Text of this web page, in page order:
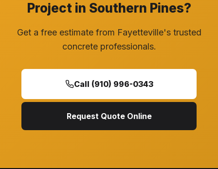
Project in Southern Pines?
Get a free estimate from Fayetteville's trusted
concrete professionals.
Call (910) 996-0343
Request Quote Online